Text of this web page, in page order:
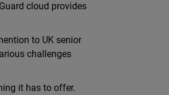
cloud provides
to UK senior
challenges
it has to offer.